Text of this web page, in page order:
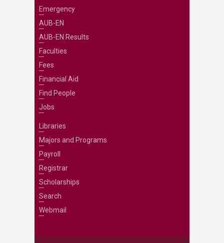
Emergency
AUB-EN
AUB-EN Results
Faculties
Fees
Financial Aid
Find People
Jobs
Libraries
Majors and Programs
Payroll
Registrar
Scholarships
Search
Webmail